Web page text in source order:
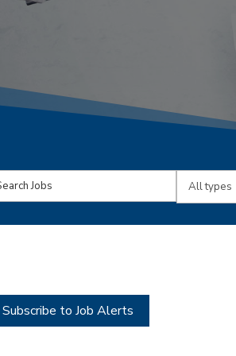
Limit
Subscribe to Job Alerts